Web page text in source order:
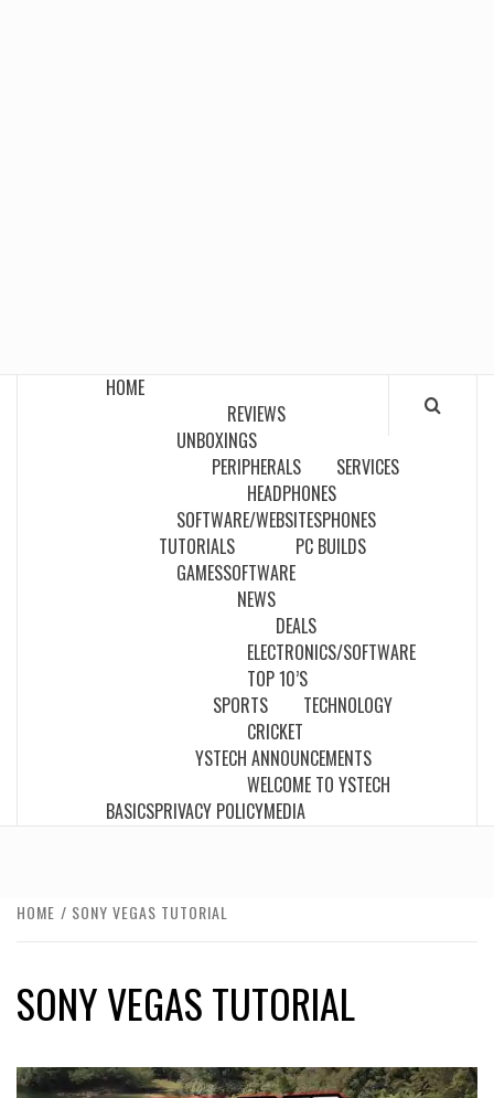
HOME
REVIEWS
UNBOXINGS
PERIPHERALS
HEADPHONES
SERVICES
SOFTWARE/WEBSITESPHONES
TUTORIALS
GAMESSOFTWARE
PC BUILDS
NEWS
DEALS
ELECTRONICS/SOFTWARE
TOP 10’S
SPORTS
CRICKET
TECHNOLOGY
YSTECH ANNOUNCEMENTS
WELCOME TO YSTECH
BASICSPRIVACY POLICYMEDIA
HOME SONY VEGAS TUTORIAL
SONY VEGAS TUTORIAL